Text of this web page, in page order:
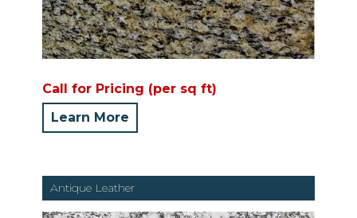
Call for Pricing (per sq ft)
Learn More
Antique Leather